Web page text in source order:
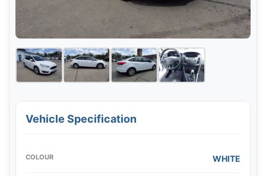
Vehicle Specification
COLOUR WHITE